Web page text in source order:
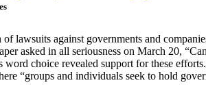
lawsuits against governments and
asked in all seriousness on March 20,
choice revealed support for these
“groups and individuals seek to hold